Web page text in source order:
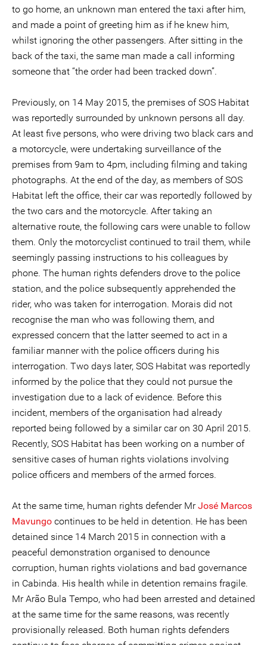
to go home, an unknown man entered the taxi after him,
and made a point of greeting him as if he knew him,
whilst ignoring the other passengers. After sitting in the
back of the taxi, the same man made a call informing
someone that “the order had been tracked down”.
Previously, on 14 May 2015, the premises of SOS Habitat
was reportedly surrounded by unknown persons all day.
At least five persons, who were driving two black cars and
a motorcycle, were undertaking surveillance of the
premises from 9am to 4pm, including filming and taking
photographs. At the end of the day, as members of SOS
Habitat left the office, their car was reportedly followed by
the two cars and the motorcycle. After taking an
alternative route, the following cars were unable to follow
them. Only the motorcyclist continued to trail them, while
seemingly passing instructions to his colleagues by
phone. The human rights defenders drove to the police
station, and the police subsequently apprehended the
rider, who was taken for interrogation. Morais did not
recognise the man who was following them, and
expressed concern that the latter seemed to act in a
familiar manner with the police officers during his
interrogation. Two days later, SOS Habitat was reportedly
informed by the police that they could not pursue the
investigation due to a lack of evidence. Before this
incident, members of the organisation had already
reported being followed by a similar car on 30 April 2015.
Recently, SOS Habitat has been working on a number of
sensitive cases of human rights violations involving
police officers and members of the armed forces.
At the same time, human rights defender MrJosé Marcos
Mavungo continues to be held in detention. He has been
detained since 14 March 2015 in connection with a
peaceful demonstration organised to denounce
corruption, human rights violations and bad governance
in Cabinda. His health while in detention remains fragile.
Mr Arão Bula Tempo, who had been arrested and detained
at the same time for the same reasons, was recently
provisionally released. Both human rights defenders